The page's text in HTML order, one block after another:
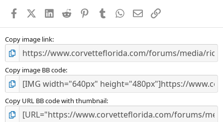
s
FacebookX (Twitter)
LinkedIn
Reddit PinterestTumblr WhatsApp
EmailLink
Copy image link
Copy image BB code
Copy URL BB code with thumbnail